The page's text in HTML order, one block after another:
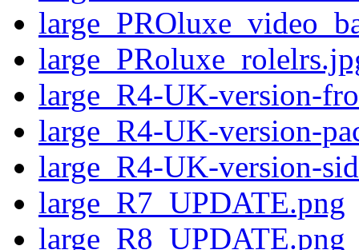
large_R4-UK-version-
large_R4-UK-version-
large_R4-UK-version-
large_R7_UPDATE.png
large_R8_UPDATE.png